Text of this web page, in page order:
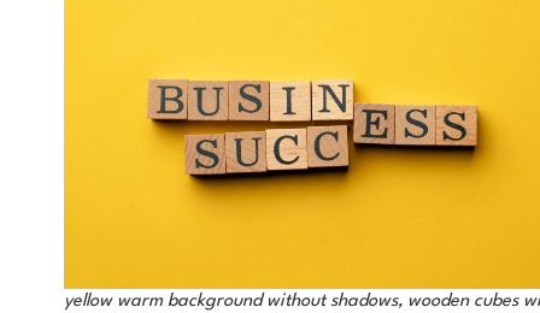
yellow warm background without shadows, wooden cubes